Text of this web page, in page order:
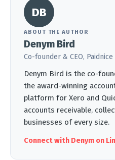
DB
ABOUT THE AUTHOR
Denym Bird
Co-founder & CEO, Paidnice
Denym Bird is the co-
the award-winning
platform for Xero and
accounts receivable,
businesses of every size.
Connect with Denym on